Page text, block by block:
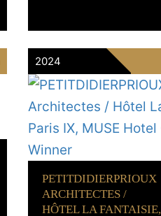
2024
PETITDIDIERPRIOUX
ARCHITECTES /
HÔTEL LA FANTAISIE,